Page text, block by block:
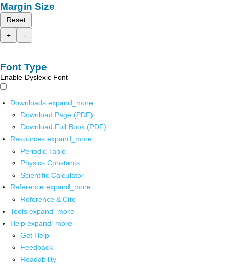
Margin Size
Reset
+
-
Font Type
Enable Dyslexic Font
Downloads expand_more
Download Page (PDF)
Download Full Book (PDF)
Resources expand_more
Periodic Table
Physics Constants
Scientific Calculator
Reference expand_more
Reference & Cite
Tools expand_more
Help expand_more
Get Help
Feedback
Readability